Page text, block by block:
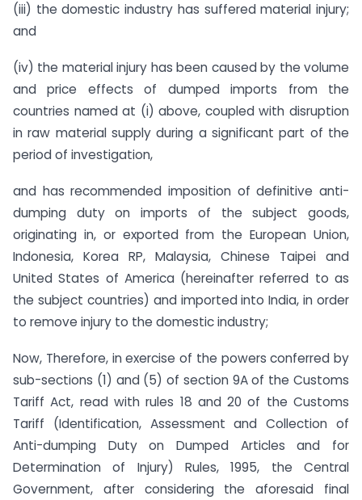
(iii) the domestic industry has suffered material injury;
and
(iv) the material injury has been caused by the volume
and price effects of dumped imports from the
countries named at (i) above, coupled with disruption
in raw material supply during a significant part of the
period of investigation,
and has recommended imposition of definitive anti-
dumping duty on imports of the subject goods,
originating in, or exported from the European Union,
Indonesia, Korea RP, Malaysia, Chinese Taipei and
United States of America (hereinafter referred to as
the subject countries) and imported into India, in order
to remove injury to the domestic industry;
Now, Therefore, in exercise of the powers conferred by
sub-sections (1) and (5) of section 9A of the Customs
Tariff Act, read with rules 18 and 20 of the Customs
Tariff (Identification, Assessment and Collection of
Anti-dumping Duty on Dumped Articles and for
Determination of Injury) Rules, 1995, the Central
Government, after considering the aforesaid final